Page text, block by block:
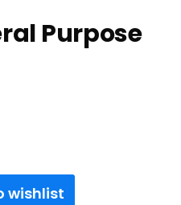
Purpose
wishlist